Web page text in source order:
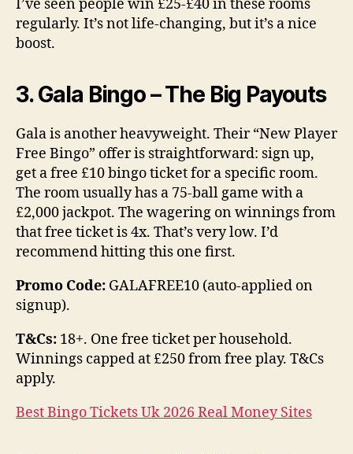
I’ve seen people win £25-£40 in these rooms
regularly. It’s not life-changing, but it’s a nice
boost.
3. Gala Bingo – The Big Payouts
Gala is another heavyweight. Their “New Player
Free Bingo” offer is straightforward: sign up,
get a free £10 bingo ticket for a specific room.
The room usually has a 75-ball game with a
£2,000 jackpot. The wagering on winnings from
that free ticket is 4x. That’s very low. I’d
recommend hitting this one first.
Promo Code: GALAFREE10 (auto-applied on
signup).
T&Cs: 18+. One free ticket per household.
Winnings capped at £250 from free play. T&Cs
apply.
Best Bingo Tickets Uk 2026 Real Money Sites